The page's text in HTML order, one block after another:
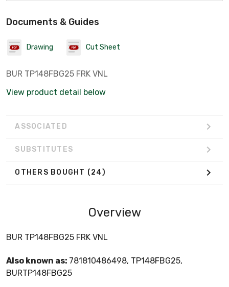
Documents & Guides
Drawing Cut Sheet
BUR TP148FBG25 FRK VNL
View product detail below
ASSOCIATED
SUBSTITUTES
OTHERS BOUGHT (24)
Overview
BUR TP148FBG25 FRK VNL
Also known as: 781810486498, TP148FBG25,
BURTP148FBG25